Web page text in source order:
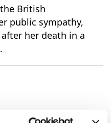
family, criticising
Charles's fitness to
public sympathy,
her death in a